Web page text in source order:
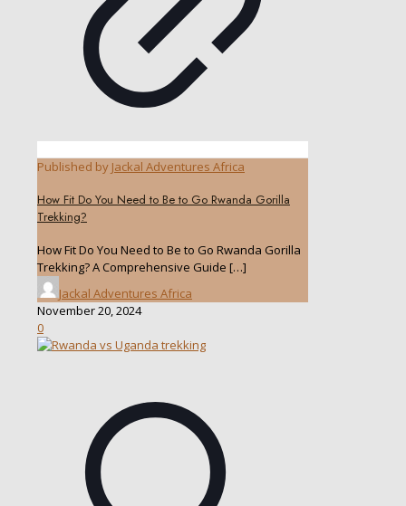
Published by Jackal Adventures Africa
How Fit Do You Need to Be to Go Rwanda Gorilla
Trekking?
How Fit Do You Need to Be to Go Rwanda Gorilla
Trekking? A Comprehensive Guide […]
Jackal Adventures Africa
November 20, 2024
0